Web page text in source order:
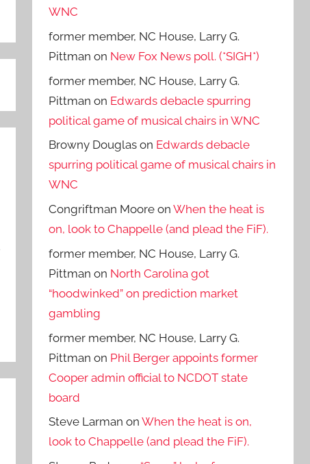
WNC
former member, NC House, Larry G.
Pittman on New Fox News poll. (*SIGH*)
former member, NC House, Larry G.
Pittman on Edwards debacle spurring
political game of musical chairs in WNC
Browny Douglas on Edwards debacle
spurring political game of musical chairs in
WNC
Congriftman Moore onWhen the heat is
on, look to Chappelle (and plead the FiF).
former member, NC House, Larry G.
Pittman on North Carolina got
“hoodwinked” on prediction market
gambling
former member, NC House, Larry G.
Pittman on Phil Berger appoints former
Cooper admin official to NCDOT state
board
Steve Larman onWhen the heat is on,
look to Chappelle (and plead the FiF).